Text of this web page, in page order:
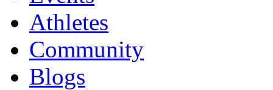
Athletes
Community
Blogs